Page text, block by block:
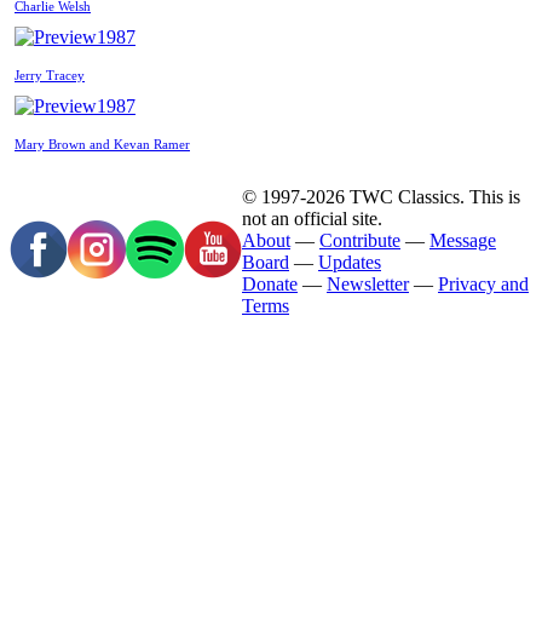
Charlie Welsh
1987
Jerry Tracey
1987
Mary Brown and Kevan Ramer
© 1997-2026 TWC Classics. This is
not an official site.
About — Contribute — Message
Board — Updates
Donate — Newsletter— Privacy and
Terms